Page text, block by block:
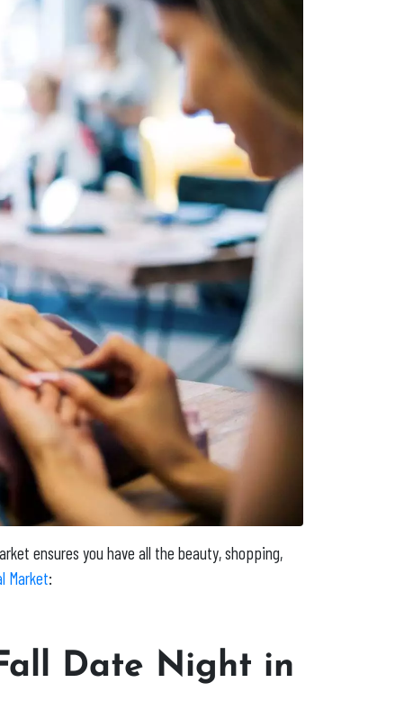
ensures you have all the beauty, shopping,
Market:
Date Night in